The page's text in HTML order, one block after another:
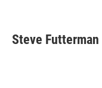
e
b
k
e
i
l
Steve Futterman